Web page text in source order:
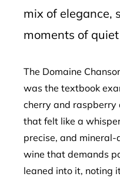
mix of elegance,
moments of
The Domaine
was the textbook
cherry and raspberry
that felt like a
precise, and
wine that demands
leaned into it, noting